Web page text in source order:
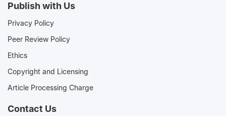
Publish with Us
Privacy Policy
Peer Review Policy
Ethics
Copyright and Licensing
Article Processing Charge
Contact Us